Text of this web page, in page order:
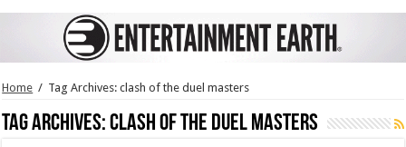
Home / Tag Archives: clash of the duel masters
Tag Archives:clash of the duel masters